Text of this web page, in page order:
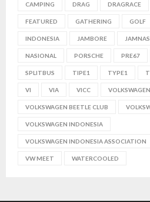
CAMPING DRAG DRAGRACE
FEATURED GATHERING GOLF
INDONESIA JAMBORE
NASIONAL PORSCHE PRE67
SPLITBUS TIPE1 TYPE1
VI VIA VICC VOLKSWAGEN
VOLKSWAGEN BEETLE CLUB
VOLKSWAGEN INDONESIA
VOLKSWAGEN INDONESIA ASSOCIATION
VW MEET WATERCOOLED